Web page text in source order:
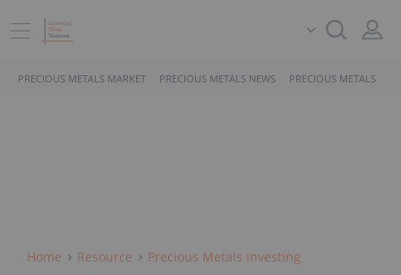
PRECIOUS METALS MARKET PRECIOUS METALS NEWS PRECIOUS METALS
Home Resource Precious Metals Investing